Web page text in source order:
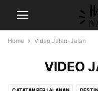
Home Video Jalan-Jalan
VIDEO